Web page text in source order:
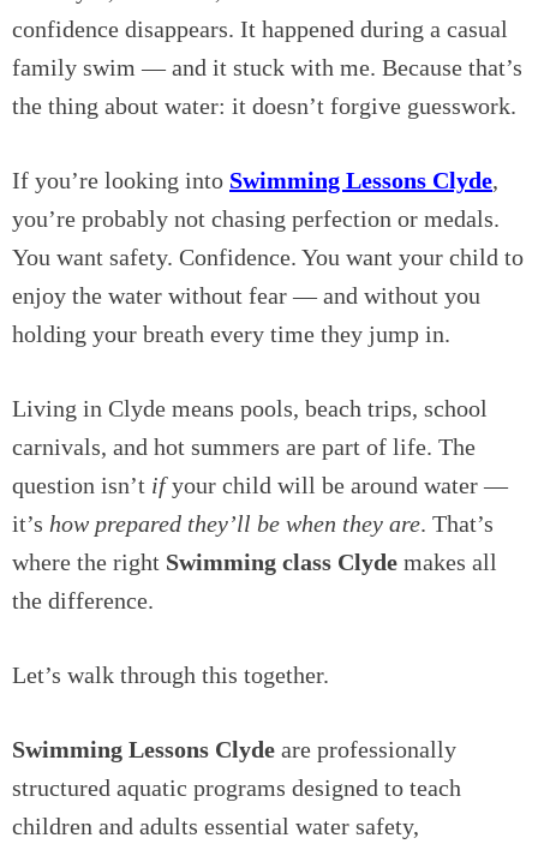
confidence disappears. It happened during a casual
family swim — and it stuck with me. Because that’s
the thing about water: it doesn’t forgive guesswork.
If you’re looking into Swimming Lessons Clyde,
you’re probably not chasing perfection or medals.
You want safety. Confidence. You want your child to
enjoy the water without fear — and without you
holding your breath every time they jump in.
Living in Clyde means pools, beach trips, school
carnivals, and hot summers are part of life. The
question isn’t ifyour child will be around water —
it’s how prepared they’ll be when they are. That’s
where the right Swimming class Clyde makes all
the difference.
Let’s walk through this together.
Swimming Lessons Clyde are professionally
structured aquatic programs designed to teach
children and adults essential water safety,